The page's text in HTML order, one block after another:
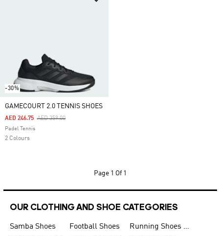
-30%
GAMECOURT 2.0 TENNIS SHOES
Price Reduced From
AED 359.00To
AED 246.75
Padel Tennis
2 Colours
Page 1 Of 1
OUR CLOTHING AND SHOE CATEGORIES
Samba Shoes Football Shoes
Running Shoes for Men